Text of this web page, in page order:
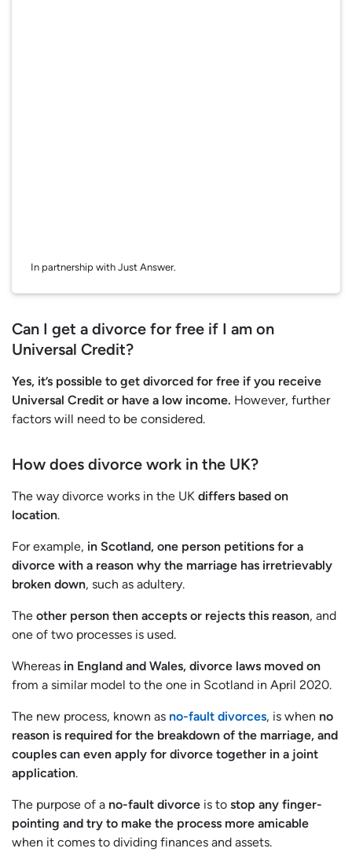
In partnership with Just Answer.
Can I get a divorce for free if I am on
Universal Credit?
Yes, it’s possible to get divorced for free if you receive
Universal Credit or have a low income. However, further
factors will need to be considered.
How does divorce work in the UK?
The way divorce works in the UK differs based on
location.
For example, in Scotland, one person petitions for a
divorce with a reason why the marriage has irretrievably
broken down, such as adultery.
The other person then accepts or rejects this reason, and
one of two processes is used.
Whereas in England and Wales, divorce laws moved on
from a similar model to the one in Scotland in April 2020.
The new process, known as no-fault divorces, is when no
reason is required for the breakdown of the marriage, and
couples can even apply for divorce together in a joint
application.
The purpose of a no-fault divorce is to stop any finger-
pointing and try to make the process more amicable
when it comes to dividing finances and assets.